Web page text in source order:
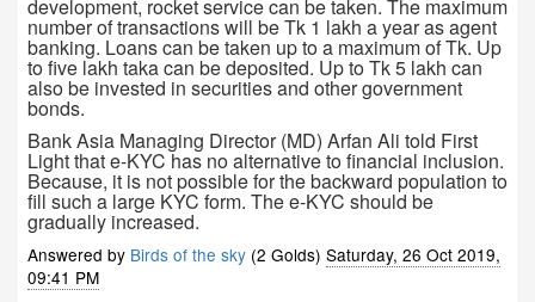
development, rocket service can be taken. The maximum
number of transactions will be Tk 1 lakh a year as agent
banking. Loans can be taken up to a maximum of Tk. Up
to five lakh taka can be deposited. Up to Tk 5 lakh can
also be invested in securities and other government
bonds.
Bank Asia Managing Director (MD) Arfan Ali told First
Light that e-KYC has no alternative to financial inclusion.
Because, it is not possible for the backward population to
fill such a large KYC form. The e-KYC should be
gradually increased.
Answered by Birds of the sky (2 Golds) Saturday, 26 Oct 2019,
09:41 PM